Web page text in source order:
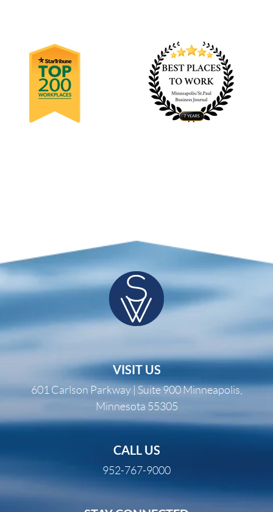
VISIT US
601 Carlson Parkway | Suite 900 Minneapolis,
Minnesota 55305
CALL US
952-767-9000